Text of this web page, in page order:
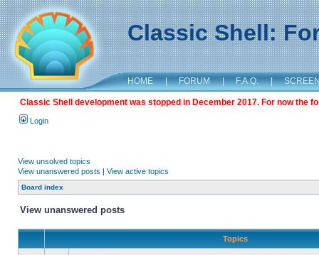
Classic Shell:
HOME | FORUM | F.A.Q. |
Classic Shell development was stopped in December 2017. For now the
Login
View unsolved topics
View unanswered posts | View active topics
Board index
View unanswered posts
Topics